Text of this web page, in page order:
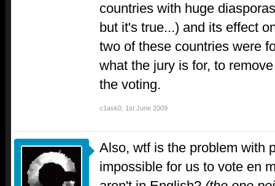
countries with huge
but it's true...) and its effect
two of these countries were
what the jury is for, to
the voting.
c1ask0 1st June 2009
Also, wtf is the problem with
impossible for us to vote en